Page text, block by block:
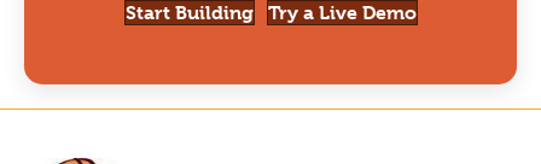
Start Building Try a Live Demo